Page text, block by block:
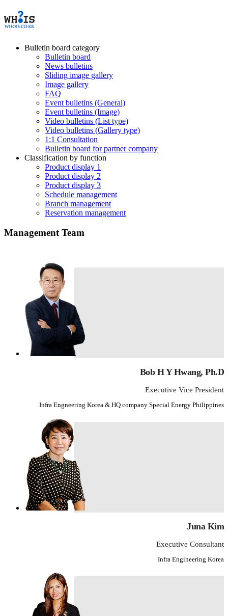
Bulletin board category
Bulletin board
News bulletins
Sliding image gallery
Image gallery
FAQ
Event bulletins (General)
Event bulletins (Image)
Video bulletins (List type)
Video bulletins (Gallery type)
1:1 Consultation
Bulletin board for partner company
Classification by function
Product display 1
Product display 2
Product display 3
Schedule management
Branch management
Reservation management
Management Team
Bob H Y Hwang, Ph.D
Executive Vice President
Infra Engneering Korea & HQ company Special Energy Philippines
Juna Kim
Executive Consultant
Infra Engineering Korea